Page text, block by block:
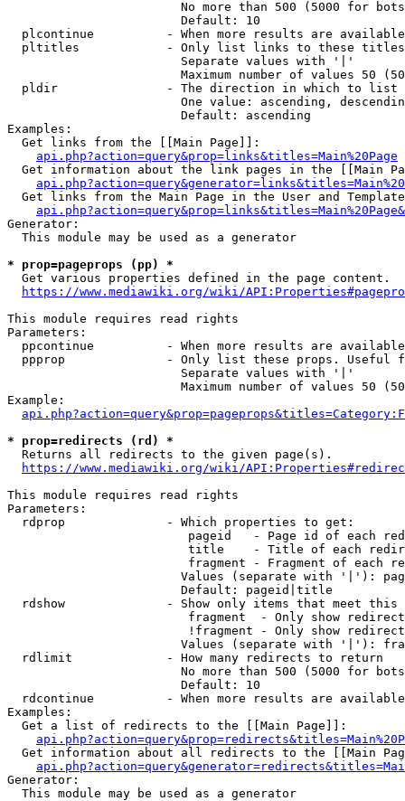
No more than 500 (5000 for
                        Default: 10
plcontinue          - When more results are
pltitles            - Only list links to these
                        Separate values with '|'
Maximum number of values 50
  pldir               - The direction in which to list
One value: ascending,
                        Default: ascending
Examples:
  Get links from the [[Main Page]]:
api.php?action=query&prop=links&titles=Main%20Page
Get information about the link pages in the [[Main
Get links from the Main Page in the User and
Generator:
  This module may be used as a generator
* prop=pageprops (pp) *
  Get various properties defined in the page content.
https://www.mediawiki.org/wiki/
This module requires read rights
Parameters:
ppcontinue          - When more results are
ppprop              - Only list these props. Useful
                        Separate values with '|'
Maximum number of values 50
Example:
* prop=redirects (rd) *
  Returns all redirects to the given page(s).
https://www.mediawiki.org/wiki/
This module requires read rights
Parameters:
  rdprop              - Which properties to get:
pageid   - Page id of each
title    - Title of each
fragment - Fragment of each
Values (separate with '|'):
                        Default: pageid|title
rdshow              - Show only items that meet this
fragment  - Only show
!fragment - Only show
Values (separate with '|'):
  rdlimit             - How many redirects to return
No more than 500 (5000 for
                        Default: 10
rdcontinue          - When more results are
Examples:
  Get a list of redirects to the [[Main Page]]:
Get information about all redirects to the [[Main
Generator:
  This module may be used as a generator